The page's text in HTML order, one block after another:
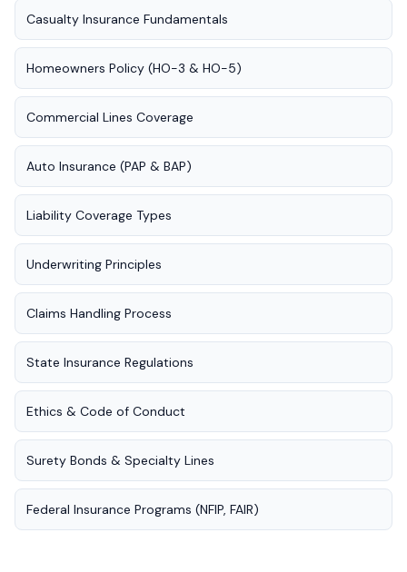
Casualty Insurance Fundamentals
Homeowners Policy (HO-3 & HO-5)
Commercial Lines Coverage
Auto Insurance (PAP & BAP)
Liability Coverage Types
Underwriting Principles
Claims Handling Process
State Insurance Regulations
Ethics & Code of Conduct
Surety Bonds & Specialty Lines
Federal Insurance Programs (NFIP, FAIR)